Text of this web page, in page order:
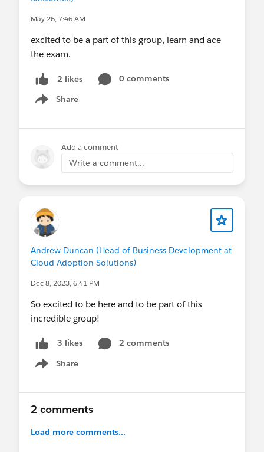
May 26, 7:46 AM
excited to be a part of this group, learn and ace
the exam.
2 likes
0 comments
Share
Show menu
Add a comment
Write a comment...
Andrew Duncan (Head of Business Development at
Cloud Adoption Solutions)
Dec 8, 2023, 6:41 PM
So excited to be here and to be part of this
incredible group!
3 likes
2 comments
Share
Show menu
2 comments
Load more comments...